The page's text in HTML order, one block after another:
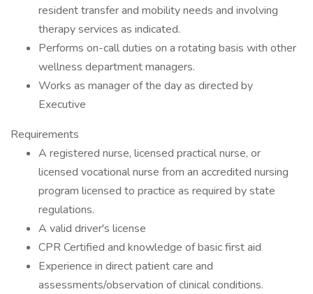
resident transfer and mobility needs and involving
therapy services as indicated.
Performs on-call duties on a rotating basis with other
wellness department managers.
Works as manager of the day as directed by
Executive
Requirements
A registered nurse, licensed practical nurse, or
licensed vocational nurse from an accredited nursing
program licensed to practice as required by state
regulations.
A valid driver's license
CPR Certified and knowledge of basic first aid
Experience in direct patient care and
assessments/observation of clinical conditions.